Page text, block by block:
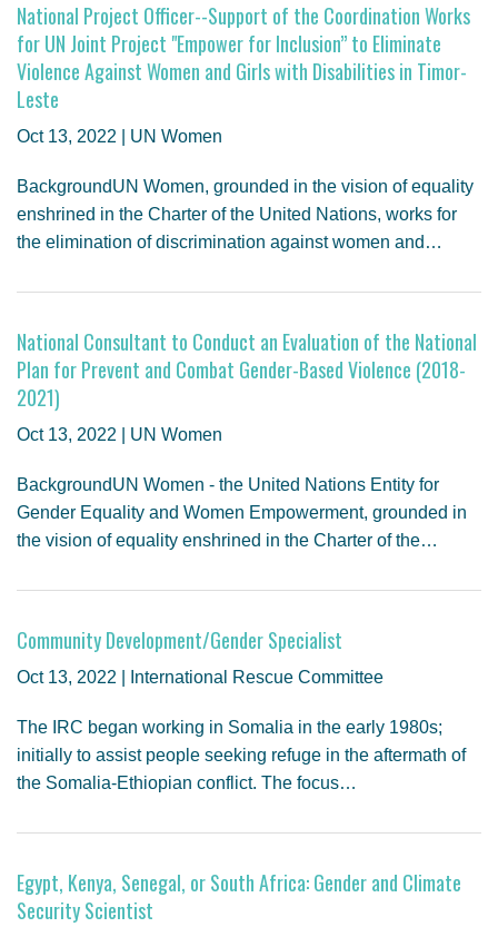
National Project Officer--Support of the Coordination Works
for UN Joint Project "Empower for Inclusion” to Eliminate
Violence Against Women and Girls with Disabilities in Timor-
Leste
Oct 13, 2022 | UN Women
BackgroundUN Women, grounded in the vision of equality
enshrined in the Charter of the United Nations, works for
the elimination of discrimination against women and…
National Consultant to Conduct an Evaluation of the National
Plan for Prevent and Combat Gender-Based Violence (2018-
2021)
Oct 13, 2022 | UN Women
BackgroundUN Women - the United Nations Entity for
Gender Equality and Women Empowerment, grounded in
the vision of equality enshrined in the Charter of the…
Community Development/Gender Specialist
Oct 13, 2022 | International Rescue Committee
The IRC began working in Somalia in the early 1980s;
initially to assist people seeking refuge in the aftermath of
the Somalia-Ethiopian conflict. The focus…
Egypt, Kenya, Senegal, or South Africa: Gender and Climate
Security Scientist